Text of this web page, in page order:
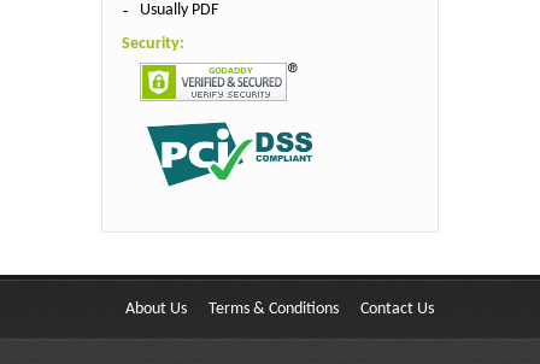
Usually PDF
Security:
About Us Terms & Conditions Contact Us